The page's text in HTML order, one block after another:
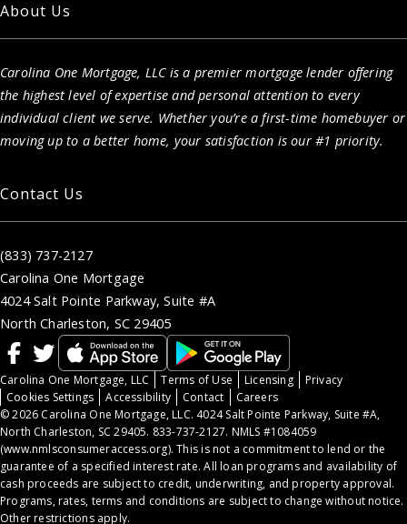
About Us
Carolina One Mortgage, LLC is a premier mortgage lender offering
the highest level of expertise and personal attention to every
individual client we serve. Whether you’re a first-time homebuyer or
moving up to a better home, your satisfaction is our #1 priority.
Contact Us
(833) 737-2127
Carolina One Mortgage
4024 Salt Pointe Parkway, Suite #A
North Charleston, SC 29405
Carolina One Mortgage, LLC Terms of Use Licensing
Privacy
Cookies Settings
Accessibility Contact
Careers
© 2026 Carolina One Mortgage, LLC. 4024 Salt Pointe Parkway, Suite #A,
North Charleston, SC 29405. 833-737-2127. NMLS #1084059
(www.nmlsconsumeraccess.org). This is not a commitment to lend or the
guarantee of a specified interest rate. All loan programs and availability of
cash proceeds are subject to credit, underwriting, and property approval.
Programs, rates, terms and conditions are subject to change without notice.
Other restrictions apply.